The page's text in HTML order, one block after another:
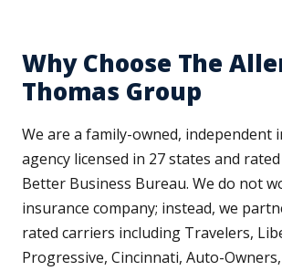
Why Choose The
Thomas Group
We are a family-owned, independent
agency licensed in 27 states and
Better Business Bureau. We do not
insurance company; instead, we
rated carriers including Travelers,
Progressive, Cincinnati, Auto-